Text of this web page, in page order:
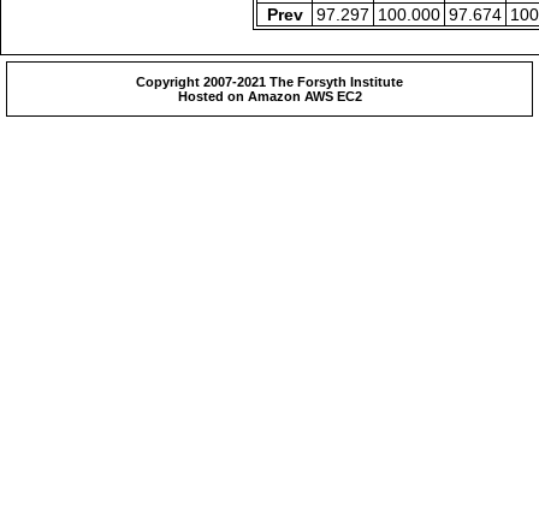
Prev
97.297 100.000 97.674
Copyright 2007-2021 The Forsyth Institute
Hosted on Amazon AWS EC2